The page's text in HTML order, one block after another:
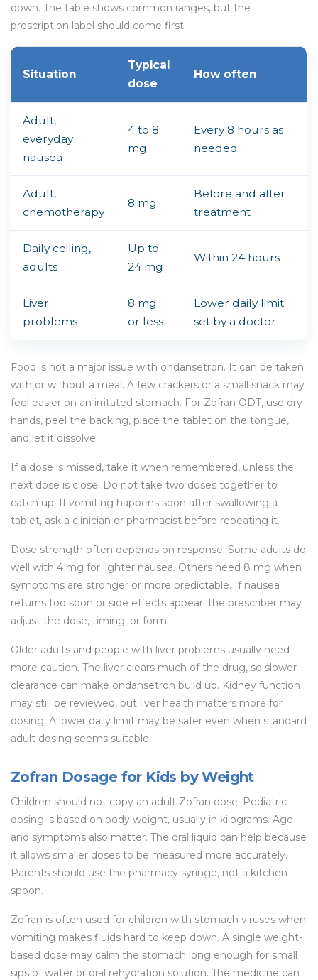
down. The table shows common ranges, but the
prescription label should come first.
Situation
Typical
dose
How often
Adult,
everyday
nausea
4 to 8
mg
Every 8 hours as
needed
Adult,
chemotherapy
8 mg
Before and after
treatment
Daily ceiling,
adults
Up to
24 mg
Within 24 hours
Liver
problems
8 mg
or less
Lower daily limit
set by a doctor
Food is not a major issue with ondansetron. It can be taken
with or without a meal. A few crackers or a small snack may
feel easier on an irritated stomach. For Zofran ODT, use dry
hands, peel the backing, place the tablet on the tongue,
and let it dissolve.
If a dose is missed, take it when remembered, unless the
next dose is close. Do not take two doses together to
catch up. If vomiting happens soon after swallowing a
tablet, ask a clinician or pharmacist before repeating it.
Dose strength often depends on response. Some adults do
well with 4 mg for lighter nausea. Others need 8 mg when
symptoms are stronger or more predictable. If nausea
returns too soon or side effects appear, the prescriber may
adjust the dose, timing, or form.
Older adults and people with liver problems usually need
more caution. The liver clears much of the drug, so slower
clearance can make ondansetron build up. Kidney function
may still be reviewed, but liver health matters more for
dosing. A lower daily limit may be safer even when standard
adult dosing seems suitable.
Zofran Dosage for Kids by Weight
Children should not copy an adult Zofran dose. Pediatric
dosing is based on body weight, usually in kilograms. Age
and symptoms also matter. The oral liquid can help because
it allows smaller doses to be measured more accurately.
Parents should use the pharmacy syringe, not a kitchen
spoon.
Zofran is often used for children with stomach viruses when
vomiting makes fluids hard to keep down. A single weight-
based dose may calm the stomach long enough for small
sips of water or oral rehydration solution. The medicine can